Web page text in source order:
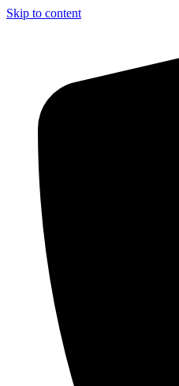
Skip to content